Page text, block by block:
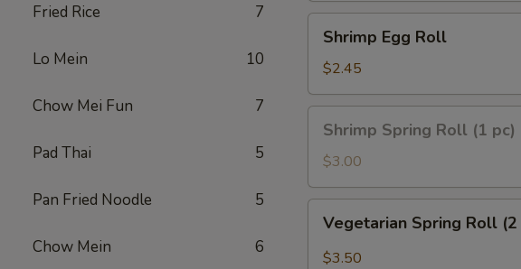
Fried Rice 7
Lo Mein 10
Chow Mei Fun 7
Pad Thai 5
Pan Fried Noodle 5
Chow Mein 6
Egg
Roll
Shrimp Egg Roll
$2.45
Spring
Roll
(1
pc)
Shrimp Spring Roll (1 pc)
$3.00
Spring
Roll
Vegetarian Spring Roll (2
$3.50